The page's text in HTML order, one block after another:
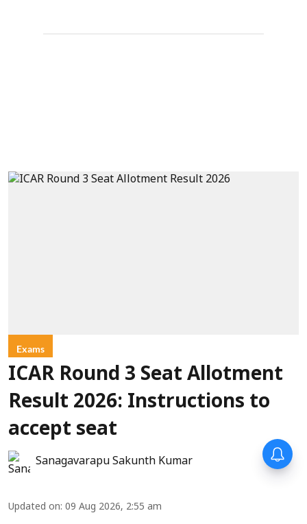
Exams
ICAR Round 3 Seat Allotment
Result 2026: Instructions to
accept seat
Sanagavarapu Sakunth Kumar
Updated on: 09 Aug 2026, 2:55 am